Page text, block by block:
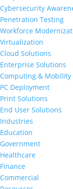
Cybersecurity
Penetration Testing
Workforce
Virtualization
Cloud Solutions
Enterprise Solutions
Computing & Mobility
PC Deployment
Print Solutions
End User Solutions
Industries
Education
Government
Healthcare
Finance
Commercial